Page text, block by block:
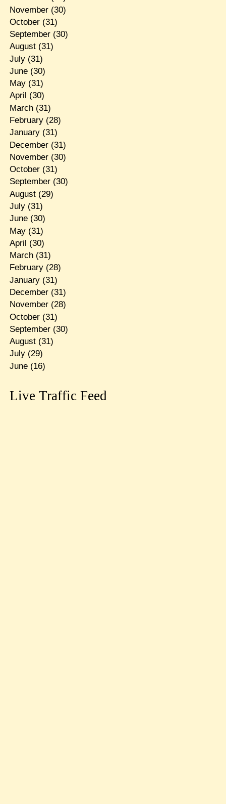
November(30)
October(31)
September(30)
August(31)
July(31)
June(30)
May(31)
April (30)
March(31)
February(28)
January(31)
December(31)
November(30)
October(31)
September(30)
August(29)
July(31)
June(30)
May(31)
April (30)
March(31)
February(28)
January(31)
December(31)
November(28)
October(31)
September(30)
August(31)
July(29)
June(16)
Live Traffic Feed